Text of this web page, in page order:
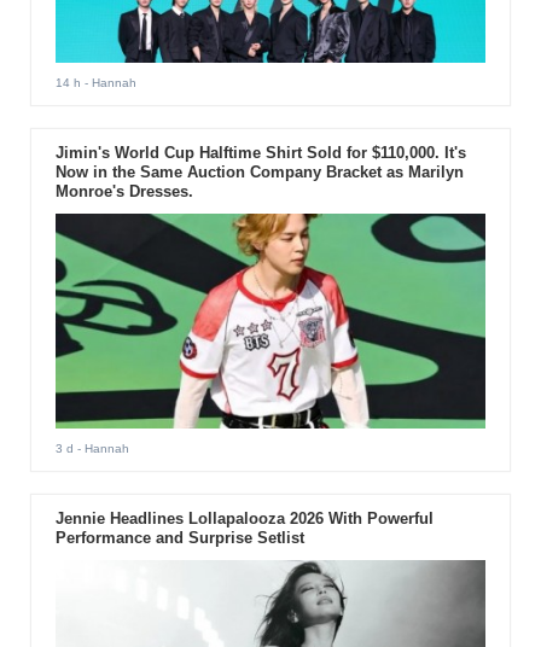
14 h - Hannah
Jimin's World Cup Halftime Shirt Sold for $110,000. It's
Now in the Same Auction Company Bracket as Marilyn
Monroe's Dresses.
3 d - Hannah
Jennie Headlines Lollapalooza 2026 With Powerful
Performance and Surprise Setlist